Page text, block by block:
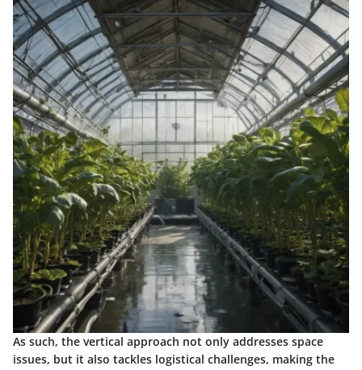
As such, the vertical approach not only addresses space
issues, but it also tackles logistical challenges, making the